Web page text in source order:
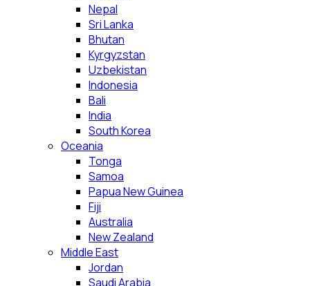
Nepal
Sri Lanka
Bhutan
Kyrgyzstan
Uzbekistan
Indonesia
Bali
India
South Korea
Oceania
Tonga
Samoa
Papua New Guinea
Fiji
Australia
New Zealand
Middle East
Jordan
Saudi Arabia